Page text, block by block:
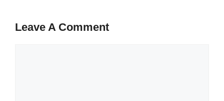
Leave A Comment